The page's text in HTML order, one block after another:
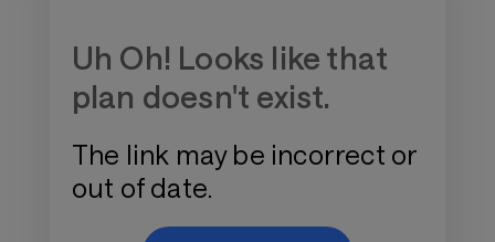
Uh Oh! Looks like that
plan doesn't exist.
The link may be incorrect or
out of date.